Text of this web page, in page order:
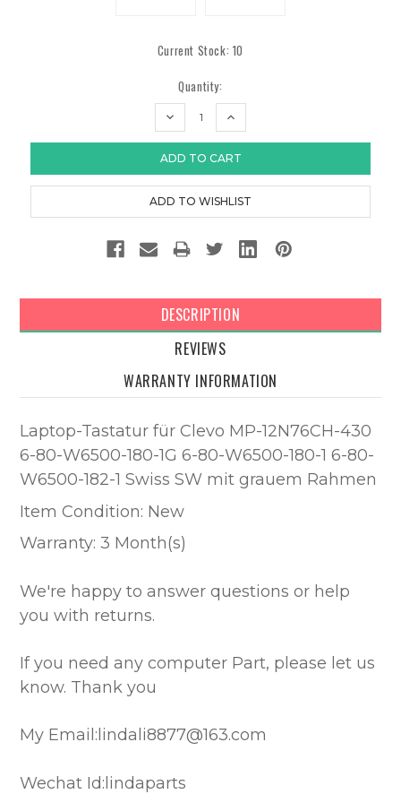
Current Stock: 10
Quantity:
DECREASE
INCREASE
DESCRIPTION
REVIEWS
WARRANTY INFORMATION
Laptop-Tastatur für Clevo MP-12N76CH-430
6-80-W6500-180-1G 6-80-W6500-180-1 6-80-
W6500-182-1 Swiss SW mit grauem Rahmen
Item Condition: New
Warranty: 3 Month(s)
We're happy to answer questions or help
you with returns.
If you need any computer Part, please let us
know. Thank you
My Email:lindali8877@163.com
Wechat Id:lindaparts